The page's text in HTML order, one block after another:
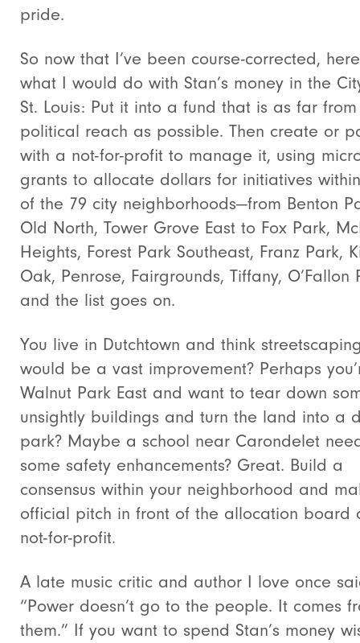
pride.
So now that I’ve been course-corrected,
what I would do with Stan’s money in the
St. Louis: Put it into a fund that is as far from
political reach as possible. Then create or
with a not-for-profit to manage it, using
grants to allocate dollars for initiatives
of the 79 city neighborhoods—from Benton
Old North, Tower Grove East to Fox Park,
Heights, Forest Park Southeast, Franz Park,
Oak, Penrose, Fairgrounds, Tiffany, O’Fallon
and the list goes on.
You live in Dutchtown and think
would be a vast improvement? Perhaps
Walnut Park East and want to tear down
unsightly buildings and turn the land into a
park? Maybe a school near Carondelet
some safety enhancements? Great. Build a
consensus within your neighborhood and
official pitch in front of the allocation board
not-for-profit.
A late music critic and author I love once
“Power doesn’t go to the people. It comes
them.” If you want to spend Stan’s money